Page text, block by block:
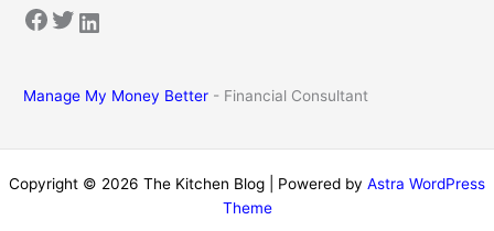
Facebook Twitter LinkedIn
Manage My Money Better - Financial Consultant
Copyright © 2026 The Kitchen Blog | Powered by Astra WordPress
Theme